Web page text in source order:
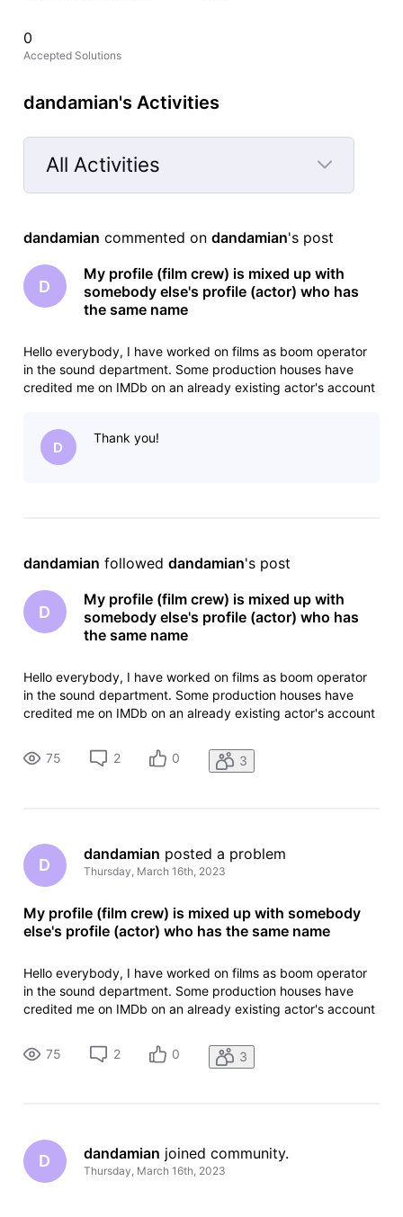
0
Accepted Solutions
dandamian's Activities
All Activities
Selected
Activities
dandamian commented on dandamian's post
D
My profile (film crew) is mixed up with
somebody else's profile (actor) who has
the same name
Hello everybody, I have worked on films as boom operator
in the sound department. Some production houses have
credited me on IMDb on an already existing actor's account
but I don't want to
D
Thank you!
dandamian followed dandamian's post
D
My profile (film crew) is mixed up with
somebody else's profile (actor) who has
the same name
Hello everybody, I have worked on films as boom operator
in the sound department. Some production houses have
credited me on IMDb on an already existing actor's account
away in 2012. I have created an account to edit my profile,
but I don't want to
75 2 0 3
D
dandamian posted a problem
Thursday, March 16th, 2023
My profile (film crew) is mixed up with somebody
else's profile (actor) who has the same name
Hello everybody, I have worked on films as boom operator
in the sound department. Some production houses have
credited me on IMDb on an already existing actor's account
away in 2012. I have created an account to edit my profile,
but I don't want to
75 2 0 3
D dandamian joined community.
Thursday, March 16th, 2023